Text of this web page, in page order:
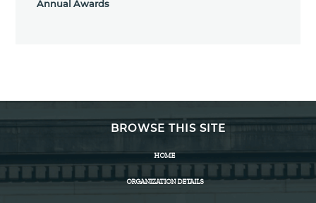
Annual Awards
BROWSE THIS SITE
HOME
ORGANIZATION DETAILS